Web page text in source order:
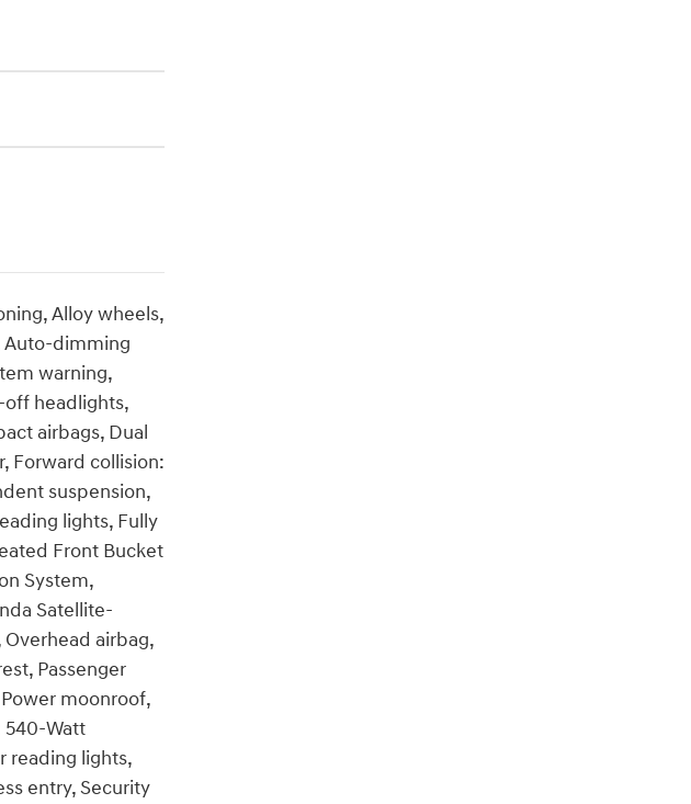
Alloy wheels,
Auto-dimming
warning,
off headlights,
airbags, Dual
Forward collision:
suspension,
lights, Fully
Front Bucket
System,
Satellite-
airbag,
Passenger
moonroof,
540-Watt
reading lights,
entry, Security